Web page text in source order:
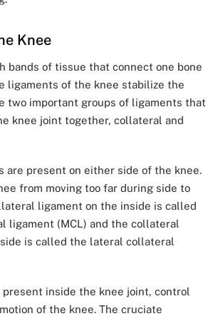
Knee
bands of tissue that connect one bone
ligaments of the knee stabilize the
two important groups of ligaments that
knee joint together, collateral and
are present on either side of the knee.
from moving too far during side to
ligament on the inside is called
ligament (MCL) and the collateral
is called the lateral collateral
inside the knee joint, control
of the knee. The cruciate